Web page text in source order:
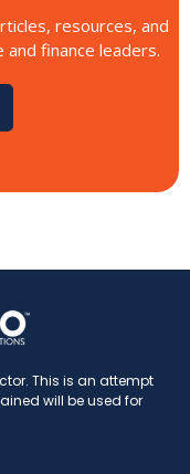
resources, and
finance leaders.
This is an attempt
will be used for